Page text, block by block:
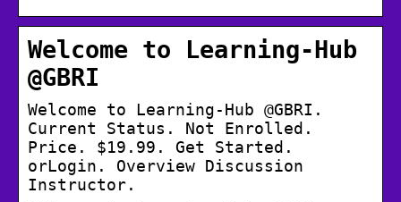
Welcome to Learning-Hub
@GBRI
Welcome to Learning-Hub @GBRI.
Current Status. Not Enrolled.
Price. $19.99. Get Started.
orLogin. Overview Discussion
Instructor.